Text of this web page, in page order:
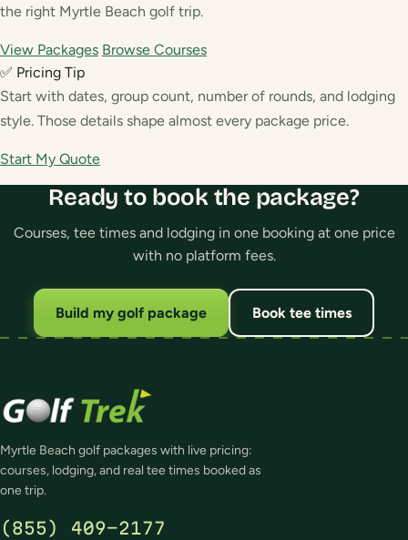
the right Myrtle Beach golf trip.
View Packages Browse Courses
✅ Pricing Tip
Start with dates, group count, number of rounds, and lodging
style. Those details shape almost every package price.
Start My Quote
Ready to book the package?
Courses, tee times and lodging in one booking at one price
with no platform fees.
Build my golf package Book tee times
Myrtle Beach golf packages with live pricing:
courses, lodging, and real tee times booked as
one trip.
(855) 409-2177